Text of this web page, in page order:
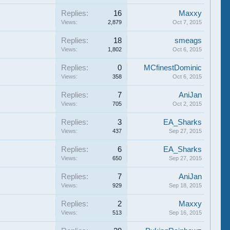
Replies: 16
Views: 2,879
Maxxy
Oct 7, 2015
Replies: 18
Views: 1,802
smeags
Oct 6, 2015
Replies: 0
Views: 358
MCfinestDominic
Oct 6, 2015
Replies: 7
Views: 705
AniJan
Oct 2, 2015
Replies: 3
Views: 437
EA_Sharks
Sep 27, 2015
Replies: 6
Views: 650
EA_Sharks
Sep 27, 2015
Replies: 7
Views: 929
AniJan
Sep 18, 2015
Replies: 2
Views: 513
Maxxy
Sep 16, 2015